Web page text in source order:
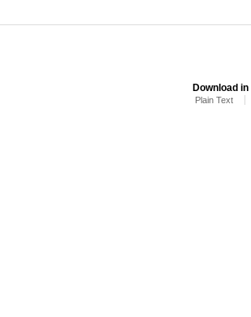
Download
Plain Text